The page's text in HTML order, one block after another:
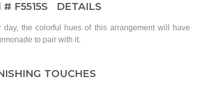
# F5515S DETAILS
day, the colorful hues of this arrangement will have
to pair with it.
TOUCHES